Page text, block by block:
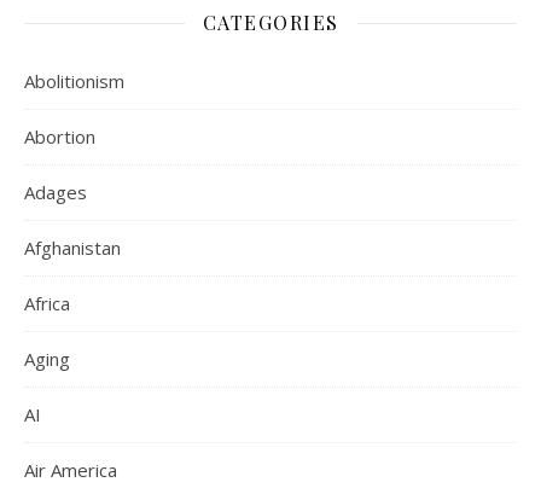
CATEGORIES
Abolitionism
Abortion
Adages
Afghanistan
Africa
Aging
AI
Air America